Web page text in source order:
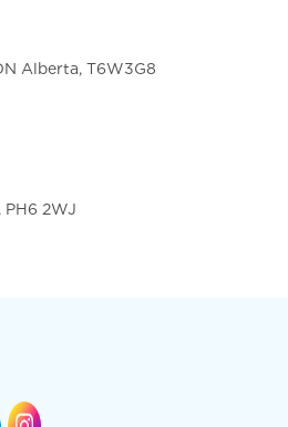
Alberta, T6W3G8
PH6 2WJ